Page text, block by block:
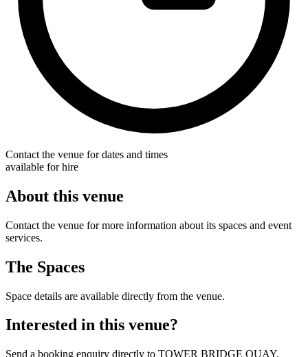
Contact the venue for dates and times
available for hire
About this venue
Contact the venue for more information about its spaces and event
services.
The Spaces
Space details are available directly from the venue.
Interested in this venue?
Send a booking enquiry directly to TOWER BRIDGE QUAY.